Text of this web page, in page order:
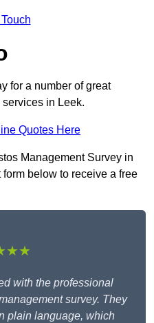
for a number of great
in Leek.
Quotes Here
Management Survey in
below to receive a free
with the professional
survey. They
plain language, which